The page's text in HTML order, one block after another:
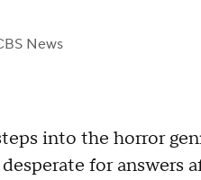
News
into the horror
for answers